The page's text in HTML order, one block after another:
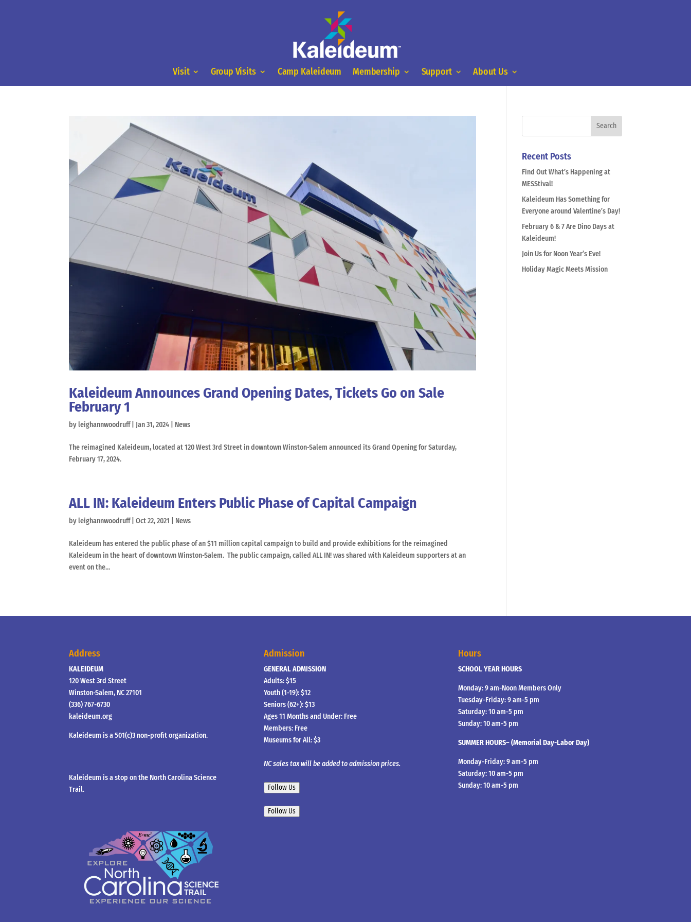
Visit Group Visits Camp Kaleideum Membership Support About Us
Kaleideum Announces Grand Opening Dates, Tickets Go on Sale
February 1
by leighannwoodruff| Jan 31, 2024 News
The reimagined Kaleideum, located at 120 West 3rd Street in downtown Winston-Salem announced its Grand Opening for Saturday,
February 17, 2024.
ALL IN: Kaleideum Enters Public Phase of Capital Campaign
by leighannwoodruff|Oct 22, 2021 News
Kaleideum has entered the public phase of an $11 million capital campaign to build and provide exhibitions for the reimagined
Kaleideum in the heart of downtown Winston-Salem. The public campaign, called ALL IN! was shared with Kaleideum supporters at an
event on the...
Recent Posts
Find Out What’s Happening at
MESStival!
Kaleideum Has Something for
Everyone around Valentine’s Day!
February 6 & 7 Are Dino Days at
Kaleideum!
Join Us for Noon Year’s Eve!
Holiday Magic Meets Mission
Address
KALEIDEUM
120 West 3rd Street
Winston-Salem, NC 27101
(336) 767-6730
kaleideum.org
Kaleideum is a 501(c)3 non-profit organization.
Kaleideum is a stop on the North Carolina Science
Trail.
Admission
GENERAL ADMISSION
Adults: $15
Youth (1-19): $12
Seniors (62+): $13
Ages 11 Months and Under: Free
Members: Free
Museums for All: $3
NC sales tax will be added to admission prices.
Follow Us
Follow Us
Hours
SCHOOL YEAR HOURS
Monday: 9 am-Noon Members Only
Tuesday-Friday: 9 am-5 pm
Saturday: 10 am-5 pm
Sunday: 10 am-5 pm
SUMMER HOURS– (Memorial Day-Labor Day)
Monday-Friday: 9 am-5 pm
Saturday: 10 am-5 pm
Sunday: 10 am-5 pm